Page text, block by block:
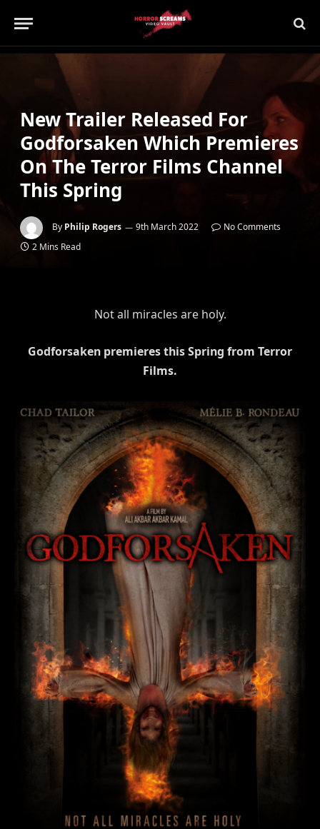
New Trailer Released For
Godforsaken Which Premieres
On The Terror Films Channel
This Spring
By Philip Rogers 9th March 2022
No Comments
2 Mins Read
Not all miracles are holy.
Godforsaken premieres this Spring from Terror
Films.